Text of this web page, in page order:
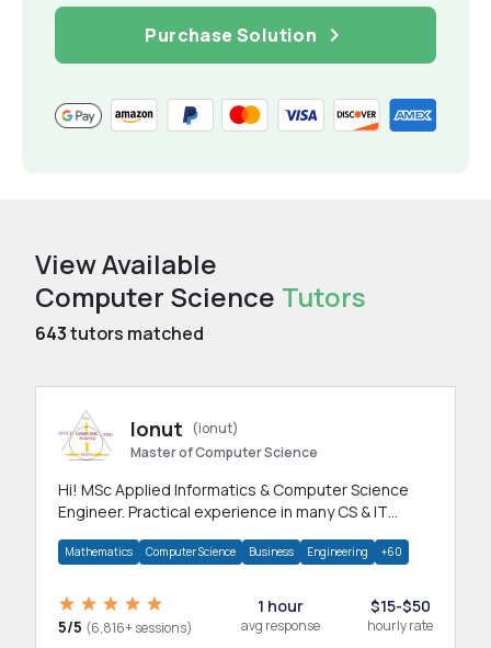
Purchase Solution
View Available
Computer Science Tutors
643tutors matched
Ionut
(ionut)
Master of Computer Science
Hi! MSc Applied Informatics & Computer Science
Engineer. Practical experience in many CS & IT
Mathematics Computer Science Business Engineering +60
5/5 (6,816+ sessions)
1 hour
avg response
$15-$50
hourly rate